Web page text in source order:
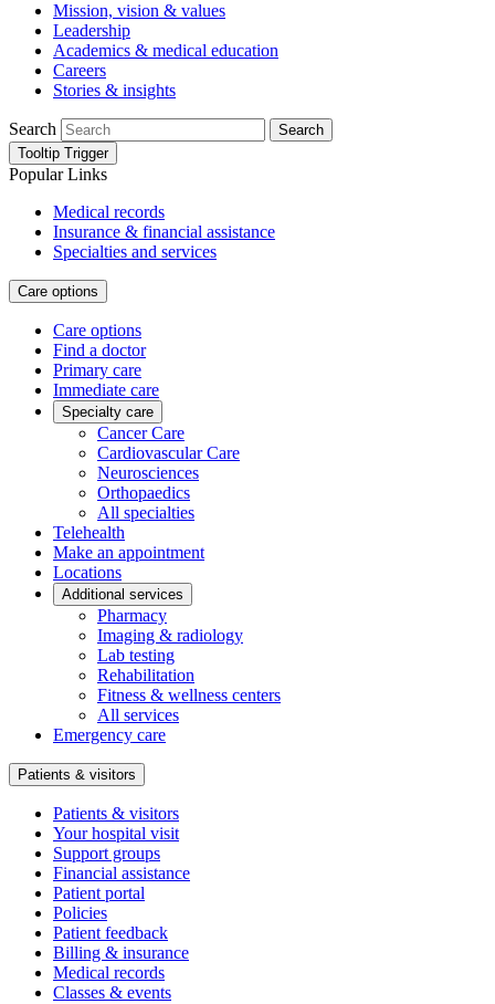
Mission, vision & values
Leadership
Academics & medical education
Careers
Stories & insights
Search
Search
Tooltip Trigger
Popular Links
Medical records
Insurance & financial assistance
Specialties and services
Care options
Care options
Find a doctor
Primary care
Immediate care
Specialty care
Cancer Care
Cardiovascular Care
Neurosciences
Orthopaedics
All specialties
Telehealth
Make an appointment
Locations
Additional services
Pharmacy
Imaging & radiology
Lab testing
Rehabilitation
Fitness & wellness centers
All services
Emergency care
Patients & visitors
Patients & visitors
Your hospital visit
Support groups
Financial assistance
Patient portal
Policies
Patient feedback
Billing & insurance
Medical records
Classes & events